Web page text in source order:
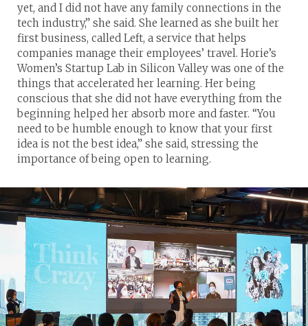
yet, and I did not have any family connections in the
tech industry,” she said. She learned as she built her
first business, called Left, a service that helps
companies manage their employees’ travel. Horie’s
Women’s Startup Lab in Silicon Valley was one of the
things that accelerated her learning. Her being
conscious that she did not have everything from the
beginning helped her absorb more and faster. “You
need to be humble enough to know that your first
idea is not the best idea,” she said, stressing the
importance of being open to learning.